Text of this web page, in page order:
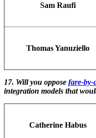
Sam Raufi
Thomas Yanuziello
17. Will you oppose fare-by-
integration models that
Catherine Habus